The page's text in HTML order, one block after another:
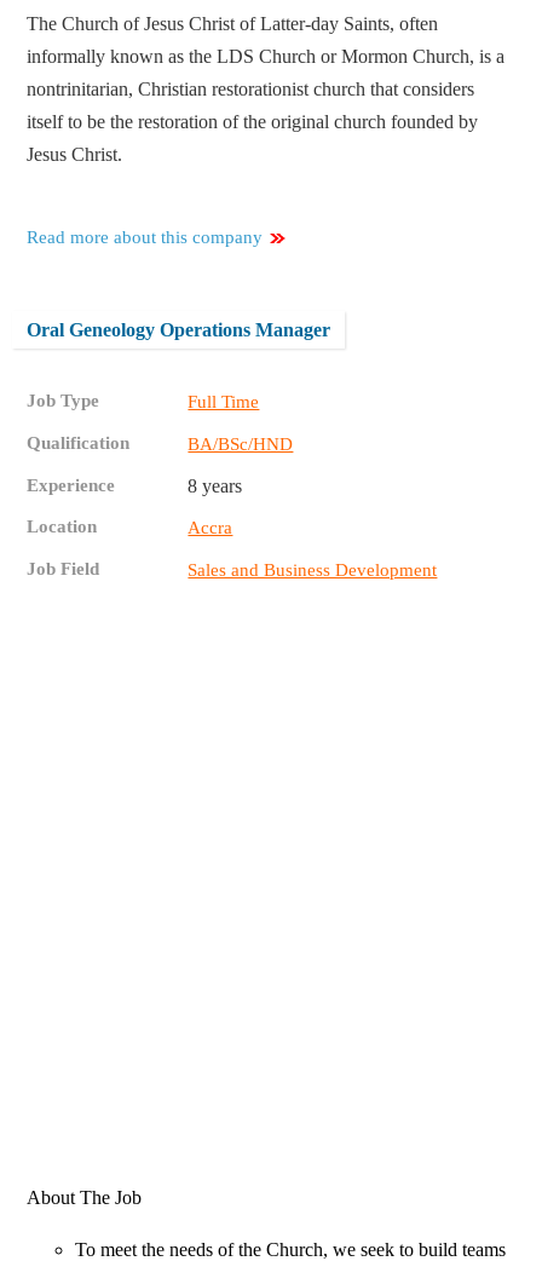
The Church of Jesus Christ of Latter-day Saints, often
informally known as the LDS Church or Mormon Church, is a
nontrinitarian, Christian restorationist church that considers
itself to be the restoration of the original church founded by
Jesus Christ.
Read more about this company
Oral Geneology Operations Manager
Job Type Full Time
Qualification BA/BSc/HND
Experience 8 years
Location Accra
Job Field Sales and Business Development
About The Job
To meet the needs of the Church, we seek to build teams